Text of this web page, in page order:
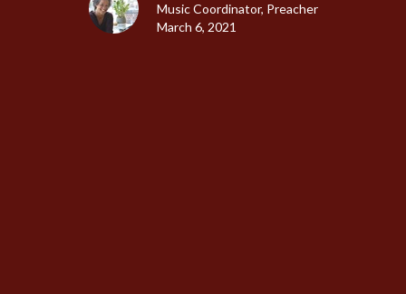
Music Coordinator, Preacher
March 6, 2021